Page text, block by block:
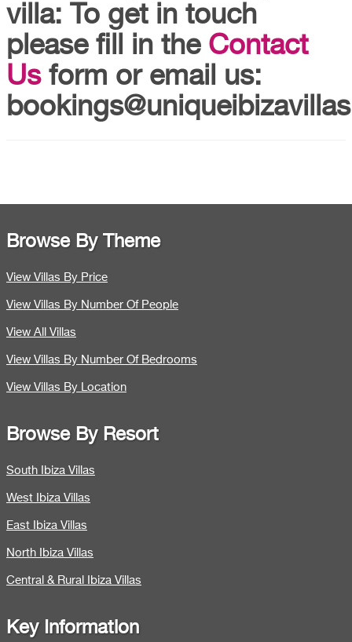
villa: To get in touch
please fill in the Contact
Usform or email us:
Browse By Theme
View Villas By Price
View Villas By Number Of People
View All Villas
View Villas By Number Of Bedrooms
View Villas By Location
Browse By Resort
South Ibiza Villas
West Ibiza Villas
East Ibiza Villas
North Ibiza Villas
Central & Rural Ibiza Villas
Key Information